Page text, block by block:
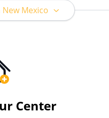
Than Medicaid
Mexico
Center